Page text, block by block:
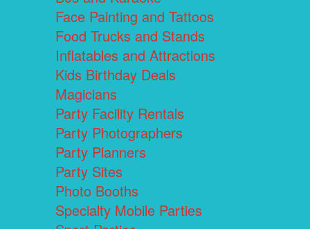
Face Painting and Tattoos
Food Trucks and Stands
Inflatables and Attractions
Kids Birthday Deals
Magicians
Party Facility Rentals
Party Photographers
Party Planners
Party Sites
Photo Booths
Specialty Mobile Parties